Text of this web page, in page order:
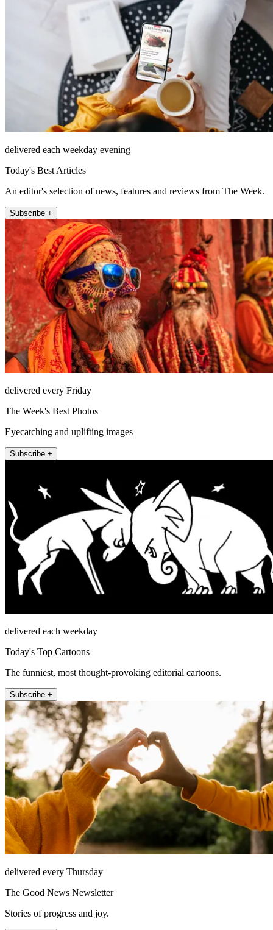
delivered each weekday evening
Today's Best Articles
An editor's selection of news, features and reviews from The Week.
Subscribe +
delivered every Friday
The Week's Best Photos
Eyecatching and uplifting images
Subscribe +
delivered each weekday
Today's Top Cartoons
The funniest, most thought-provoking editorial cartoons.
Subscribe +
delivered every Thursday
The Good News Newsletter
Stories of progress and joy.